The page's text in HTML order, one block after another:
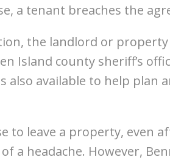
a tenant breaches the
the landlord or
Island county sheriff’s
also available to help
to leave a property, even
a headache. However,